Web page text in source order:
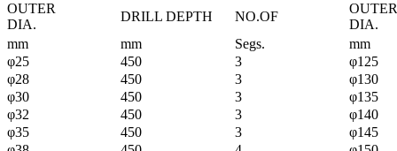
OUTER
DIA.
DRILL DEPTH NO.OF
OUTER
DIA.
mm
mm Segs.
mm
φ25
450 3
φ125
φ28
450 3
φ130
φ30
450 3
φ135
φ32
450 3
φ140
φ35
450 3
φ145